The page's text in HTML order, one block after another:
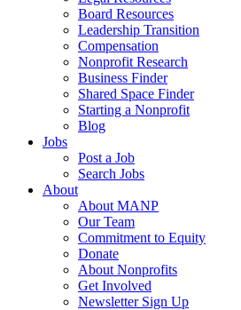
Board Resources
Leadership Transition
Compensation
Nonprofit Research
Business Finder
Shared Space Finder
Starting a Nonprofit
Blog
Jobs
Post a Job
Search Jobs
About
About MANP
Our Team
Commitment to Equity
Donate
About Nonprofits
Get Involved
Newsletter Sign Up